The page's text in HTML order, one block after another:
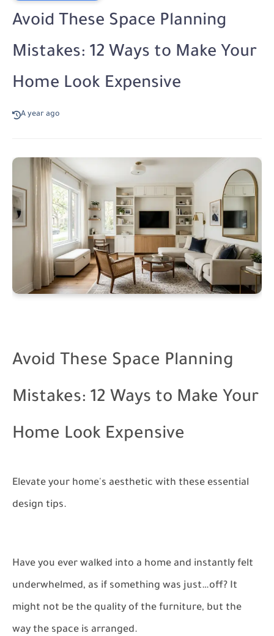
Avoid These Space Planning
Mistakes: 12 Ways to Make Your
Home Look Expensive
A year ago
Avoid These Space Planning
Mistakes: 12 Ways to Make Your
Home Look Expensive
Elevate your home's aesthetic with these essential
design tips.
Have you ever walked into a home and instantly felt
underwhelmed, as if something was just…off? It
might not be the quality of the furniture, but the
way the space is arranged.